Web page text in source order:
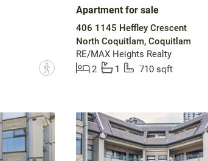
?
Apartment for sale
406 1145 Heffley Crescent
North Coquitlam, Coquitlam
RE/MAX Heights Realty
2
1 710 sqft